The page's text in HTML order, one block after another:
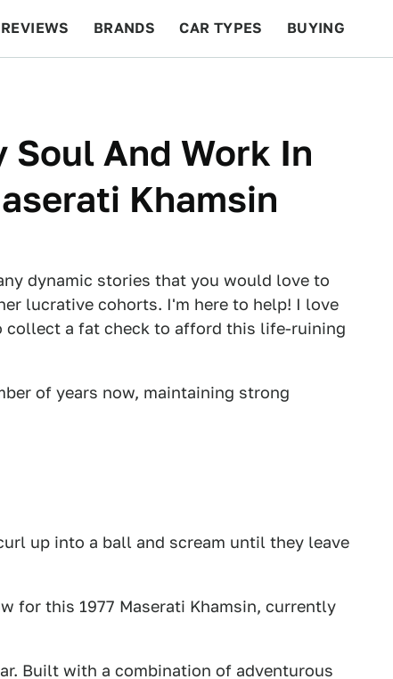
REVIEWS BRANDS CAR TYPES BUYING
Soul And Work In
Khamsin
dynamic stories that you would love to
lucrative cohorts. I'm here to help! I love
a fat check to afford this life-ruining
of years now, maintaining strong
up into a ball and scream until they leave
for this 1977 Maserati Khamsin, currently
Built with a combination of adventurous